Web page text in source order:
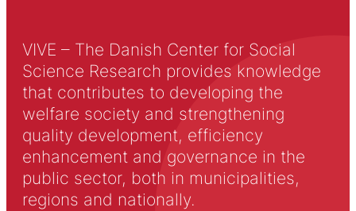
VIVE – The Danish Center for Social
Science Research provides knowledge
that contributes to developing the
welfare society and strengthening
quality development, efficiency
enhancement and governance in the
public sector, both in municipalities,
regions and nationally.